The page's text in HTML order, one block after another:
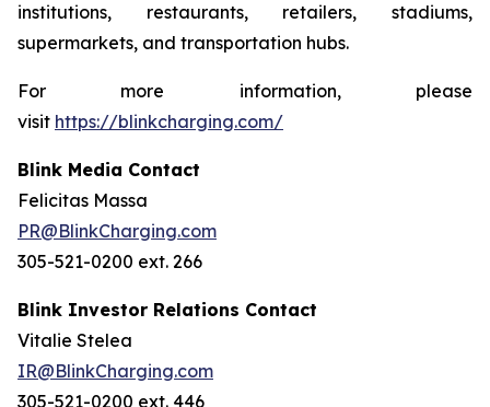
institutions, restaurants, retailers, stadiums,
supermarkets, and transportation hubs.
For more information, please
visit https://blinkcharging.com/
Blink Media Contact
Felicitas Massa
PR@BlinkCharging.com
305-521-0200 ext. 266
Blink Investor Relations Contact
Vitalie Stelea
IR@BlinkCharging.com
305-521-0200 ext. 446